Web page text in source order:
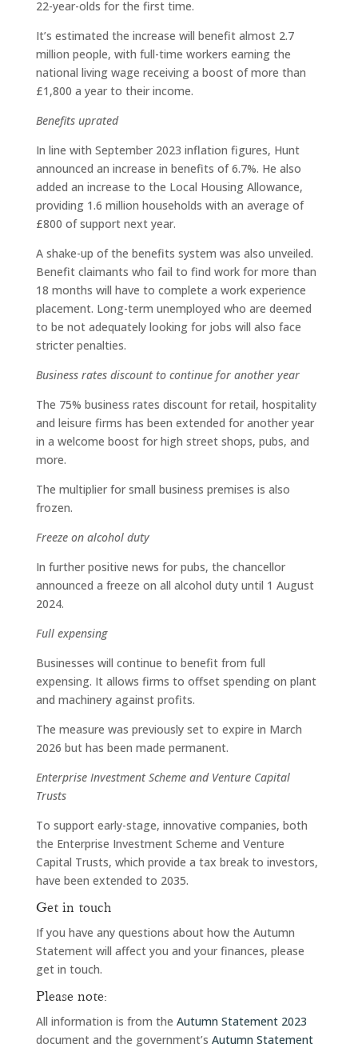
22-year-olds for the first time.
It’s estimated the increase will benefit almost 2.7
million people, with full-time workers earning the
national living wage receiving a boost of more than
£1,800 a year to their income.
Benefits uprated
In line with September 2023 inflation figures, Hunt
announced an increase in benefits of 6.7%. He also
added an increase to the Local Housing Allowance,
providing 1.6 million households with an average of
£800 of support next year.
A shake-up of the benefits system was also unveiled.
Benefit claimants who fail to find work for more than
18 months will have to complete a work experience
placement. Long-term unemployed who are deemed
to be not adequately looking for jobs will also face
stricter penalties.
Business rates discount to continue for another year
The 75% business rates discount for retail, hospitality
and leisure firms has been extended for another year
in a welcome boost for high street shops, pubs, and
more.
The multiplier for small business premises is also
frozen.
Freeze on alcohol duty
In further positive news for pubs, the chancellor
announced a freeze on all alcohol duty until 1 August
2024.
Full expensing
Businesses will continue to benefit from full
expensing. It allows firms to offset spending on plant
and machinery against profits.
The measure was previously set to expire in March
2026 but has been made permanent.
Enterprise Investment Scheme and Venture Capital
Trusts
To support early-stage, innovative companies, both
the Enterprise Investment Scheme and Venture
Capital Trusts, which provide a tax break to investors,
have been extended to 2035.
Get in touch
If you have any questions about how the Autumn
Statement will affect you and your finances, please
get in touch.
Please note:
All information is from the Autumn Statement 2023
document and the government’s Autumn Statement